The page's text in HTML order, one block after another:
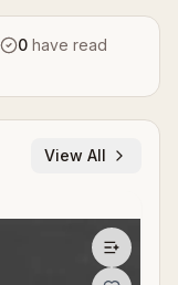
0 have read
View All